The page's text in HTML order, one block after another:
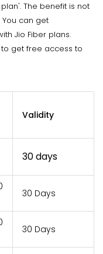
The benefit is not
can get
Jio Fiber plans.
get free access to
Validity
30 days
30 Days
30 Days